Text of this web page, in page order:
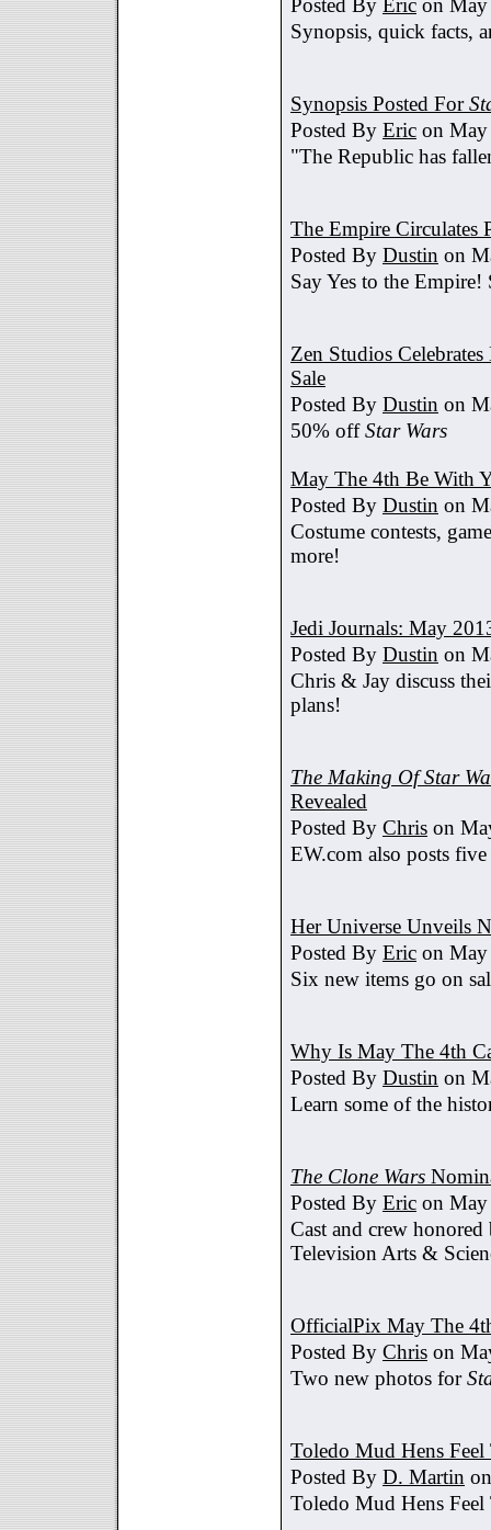
Posted By Eric on
Synopsis, quick facts,
Synopsis Posted For
Posted By Eric on
"The Republic has
The Empire Circulates
Posted By Dustin on
Say Yes to the
Zen Studios
Sale
Posted By Dustin on
50% offStar Wars
May The 4th Be With
Posted By Dustin on
Costume contests,
more!
Jedi Journals: May
Posted By Dustin on
Chris & Jay discuss
plans!
The Making Of Star
Revealed
Posted By Chris on
EW.com also posts
Her Universe Unveils
Posted By Eric on
Six new items go on
Why Is May The 4th
Posted By Dustin on
Learn some of the
The Clone Wars
Posted By Eric on
Cast and crew
Television Arts &
OfficialPix May The
Posted By Chris on
Two new photos for
Toledo Mud Hens
Posted By D. Martin
Toledo Mud Hens